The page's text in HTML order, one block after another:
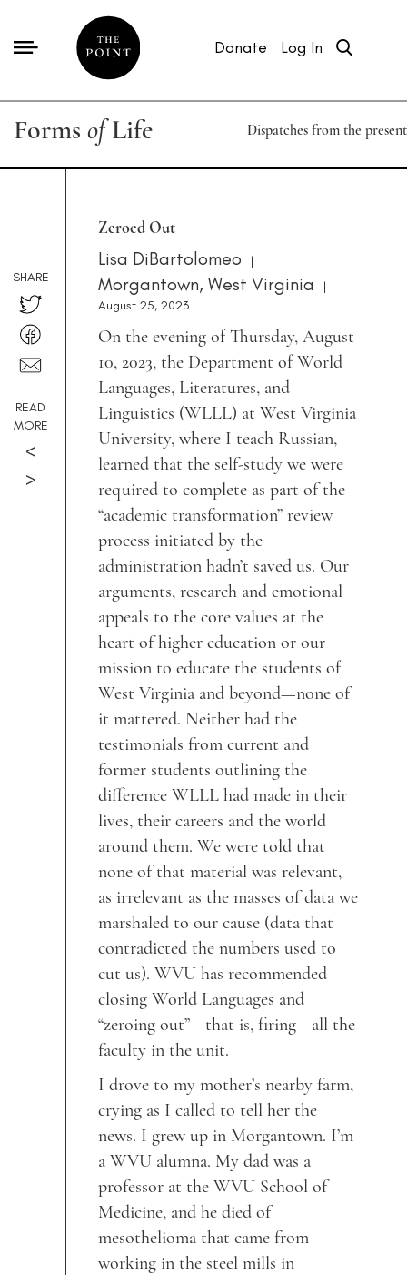
Donate Log In
Forms ofLife Dispatches from the present
SHARE
READ
MORE
<
>
Zeroed Out
Lisa DiBartolomeo |
Morgantown, West Virginia
|
August 25, 2023
On the evening of Thursday, August
10, 2023, the Department of World
Languages, Literatures, and
Linguistics (WLLL) at West Virginia
University, where I teach Russian,
learned that the self-study we were
required to complete as part of the
“academic transformation” review
process initiated by the
administration hadn’t saved us. Our
arguments, research and emotional
appeals to the core values at the
heart of higher education or our
mission to educate the students of
West Virginia and beyond—none of
it mattered. Neither had the
testimonials from current and
former students outlining the
difference WLLL had made in their
lives, their careers and the world
around them. We were told that
none of that material was relevant,
as irrelevant as the masses of data we
marshaled to our cause (data that
contradicted the numbers used to
cut us). WVU has recommended
closing World Languages and
“zeroing out”—that is, firing—all the
faculty in the unit.
I drove to my mother’s nearby farm,
crying as I called to tell her the
news. I grew up in Morgantown. I’m
a WVU alumna. My dad was a
professor at the WVU School of
Medicine, and he died of
mesothelioma that came from
working in the steel mills in